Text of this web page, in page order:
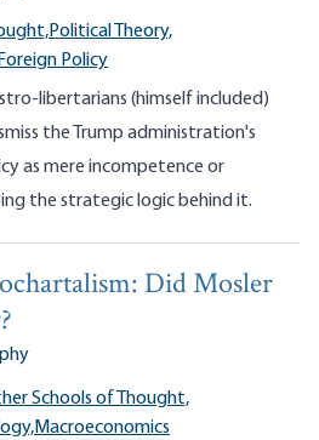
Political Theory,
Policy
libertarians (himself included)
the Trump administration's
as mere incompetence or
the strategic logic behind it.
Did Mosler
Schools of Thought,
Macroeconomics